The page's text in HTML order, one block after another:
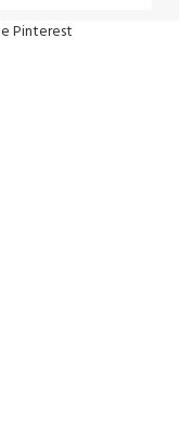
Pinterest